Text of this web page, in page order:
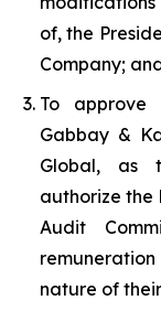
of, the
Company;
To approve
Gabbay &
Global, as
authorize the
Audit
nature of